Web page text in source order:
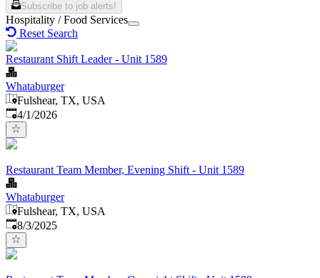
Subscribe to job alerts!
Hospitality / Food Services
Reset Search
Restaurant Shift Leader - Unit 1589
Whataburger
Fulshear, TX, USA
Published
4/1/2026
Restaurant Team Member, Evening Shift - Unit 1589
Whataburger
Fulshear, TX, USA
Published
8/3/2025